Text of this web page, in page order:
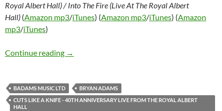
Royal Albert Hall) / Into The Fire (Live At The Royal Albert
Hall) (Amazon mp3/iTunes) (Amazon mp3/iTunes) (Amazon
mp3/iTunes)
Continue reading Bryan Adams – Cuts Like A Knife – 40th
→
BADAMS MUSIC LTD
BRYAN ADAMS
CUTS LIKE A KNIFE - 40TH ANNIVERSARY LIVE FROM THE ROYAL ALBERT
HALL